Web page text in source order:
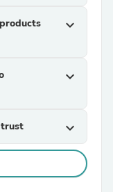
expand_more
expand_more
trust expand_more